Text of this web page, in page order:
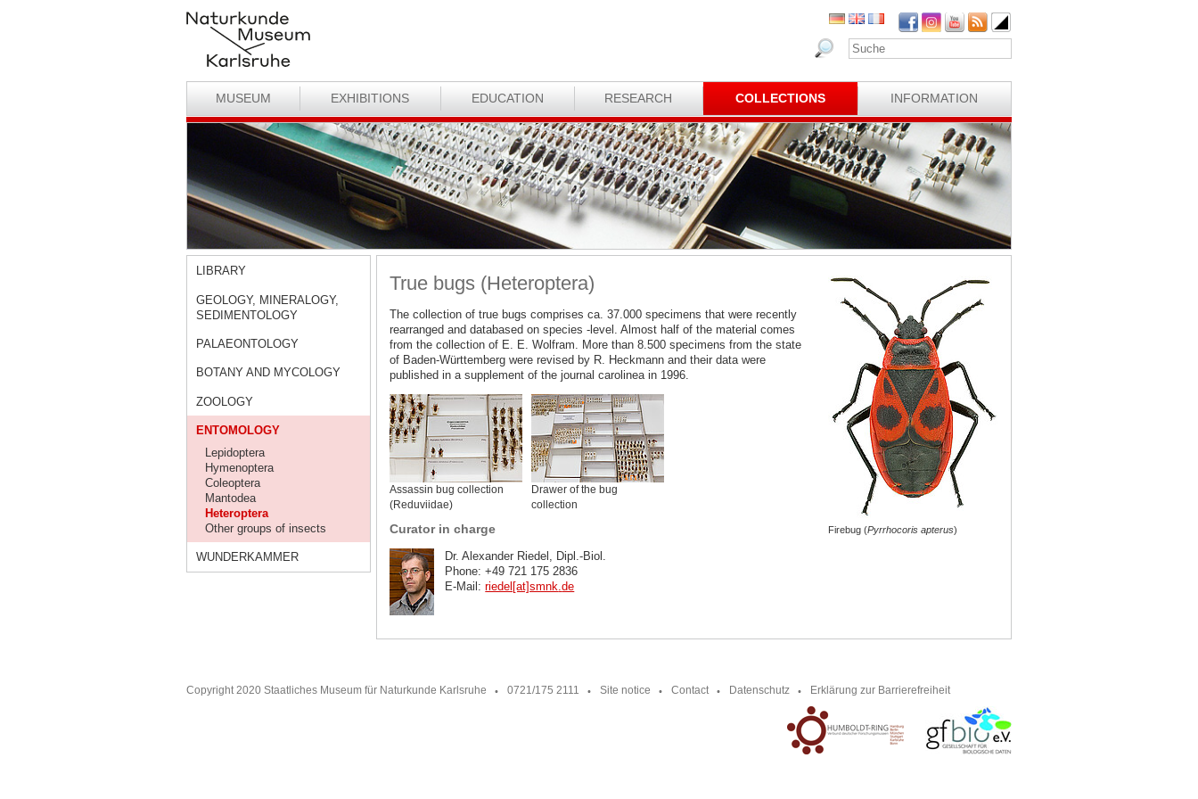
MUSEUM EXHIBITIONS EDUCATION RESEARCH COLLECTIONS INFORMATION
LIBRARY
GEOLOGY, MINERALOGY,
SEDIMENTOLOGY
PALAEONTOLOGY
BOTANY AND MYCOLOGY
ZOOLOGY
ENTOMOLOGY
Lepidoptera
Hymenoptera
Coleoptera
Mantodea
Heteroptera
Other groups of insects
WUNDERKAMMER
True bugs (Heteroptera)
The collection of true bugs comprises ca. 37.000 specimens that were recently
rearranged and databased on species -level. Almost half of the material comes
from the collection of E. E. Wolfram. More than 8.500 specimens from the state
of Baden-Württemberg were revised by R. Heckmann and their data were
published in a supplement of the journal carolinea in 1996.
Assassin bug collection
(Reduviidae)
Drawer of the bug
collection
Curator in charge
Dr. Alexander Riedel, Dipl.-Biol.
Phone: +49 721 175 2836
E-Mail:riedel[at]smnk.de
Firebug (Pyrrhocoris apterus)
Copyright 2020 Staatliches Museum für Naturkunde Karlsruhe 0721/175 2111 Site notice Contact Datenschutz Erklärung zur Barrierefreiheit